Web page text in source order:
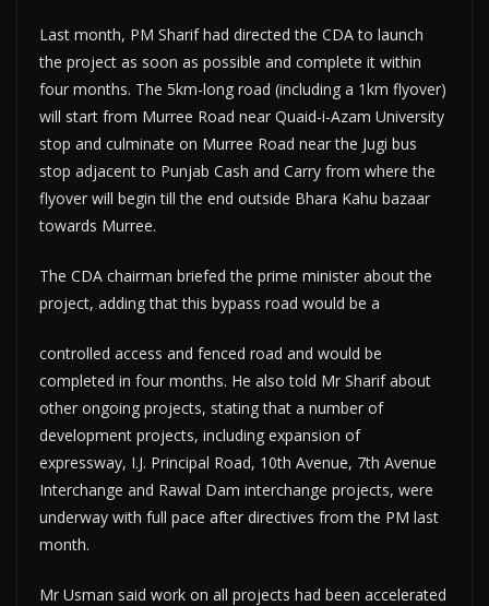
Last month, PM Sharif had directed the CDA to launch
the project as soon as possible and complete it within
four months. The 5km-long road (including a 1km flyover)
will start from Murree Road near Quaid-i-Azam University
stop and culminate on Murree Road near the Jugi bus
stop adjacent to Punjab Cash and Carry from where the
flyover will begin till the end outside Bhara Kahu bazaar
towards Murree.
The CDA chairman briefed the prime minister about the
project, adding that this bypass road would be a
controlled access and fenced road and would be
completed in four months. He also told Mr Sharif about
other ongoing projects, stating that a number of
development projects, including expansion of
expressway, I.J. Principal Road, 10th Avenue, 7th Avenue
Interchange and Rawal Dam interchange projects, were
underway with full pace after directives from the PM last
month.
Mr Usman said work on all projects had been accelerated